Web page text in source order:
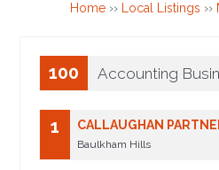
Home ›› Local Listings ››
100 Accounting
1 CALLAUGHAN
Baulkham Hills